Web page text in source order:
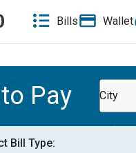
Bills Wallet
Pay City
Bill Type: